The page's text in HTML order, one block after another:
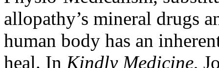
allopathy’s mineral drugs
human body has an
heal. In Kindly Medicine,